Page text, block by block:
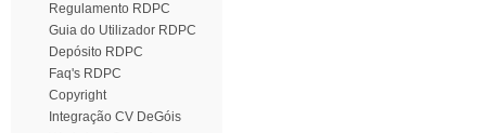
Regulamento RDPC
Guia do Utilizador RDPC
Depósito RDPC
Faq's RDPC
Copyright
Integração CV DeGóis